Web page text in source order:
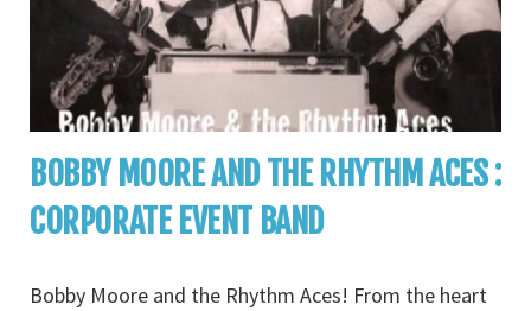
BOBBY MOORE AND THE RHYTHM ACES :
CORPORATE EVENT BAND
Bobby Moore and the Rhythm Aces! From the heart